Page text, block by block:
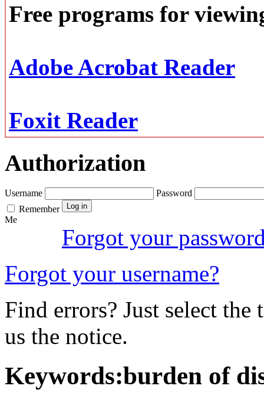
Free programs for
Adobe Acrobat Reader
Foxit Reader
Authorization
Username
Password
Remember
Me
Forgot your
Forgot your username?
Find errors? Just select
us the notice.
Keywords:burden of